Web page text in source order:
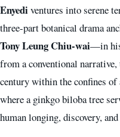
Enyediventures into serene
three-part botanical drama
Tony Leung Chiu-wai—in his
from a conventional
century within the confines
where a ginkgo biloba tree
human longing, discovery,